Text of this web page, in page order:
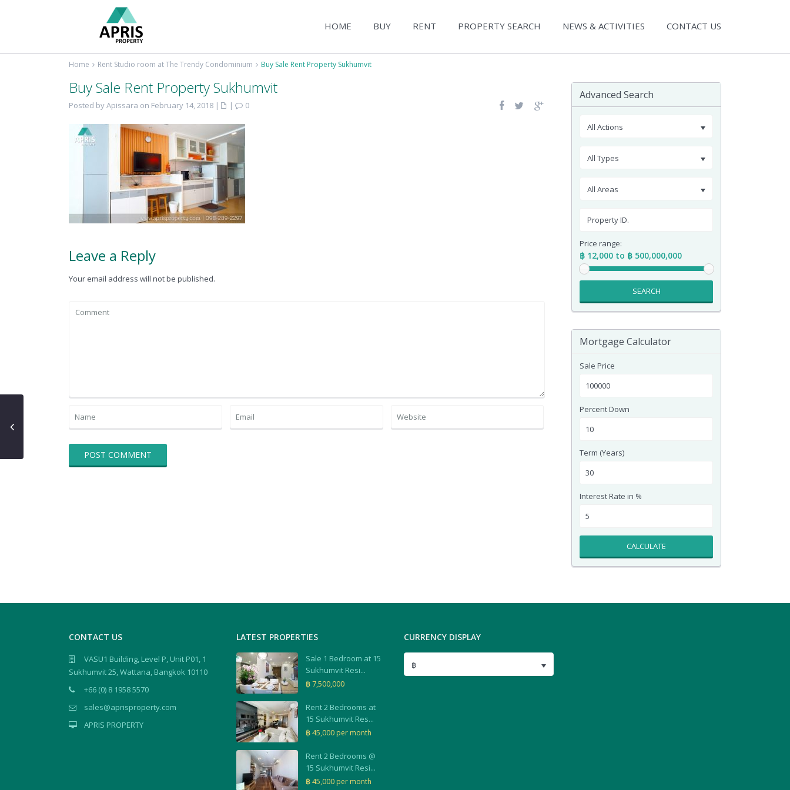
HOME BUY RENT PROPERTY SEARCH NEWS & ACTIVITIES CONTACT US
Home Rent Studio room at The Trendy Condominium Buy Sale Rent Property Sukhumvit
Buy Sale Rent Property Sukhumvit
Posted by Apissara on February 14, 2018 | | 0
Leave a Reply
Your email address will not be published.
Advanced Search
All Actions
All Types
All Areas
Price range:
฿ 12,000 to ฿ 500,000,000
SEARCH
Mortgage Calculator
Sale Price
Percent Down
Term (Years)
Interest Rate in %
CALCULATE
CONTACT US
VASU1 Building, Level P, Unit P01, 1
Sukhumvit 25, Wattana, Bangkok 10110
+66 (0) 8 1958 5570
sales@aprisproperty.com
APRIS PROPERTY
LATEST PROPERTIES
Sale 1 Bedroom at 15
Sukhumvit Resi...
฿ 7,500,000
Rent 2 Bedrooms at
15 Sukhumvit Res...
฿ 45,000 per month
Rent 2 Bedrooms @
15 Sukhumvit Resi...
฿ 45,000 per month
CURRENCY DISPLAY
฿